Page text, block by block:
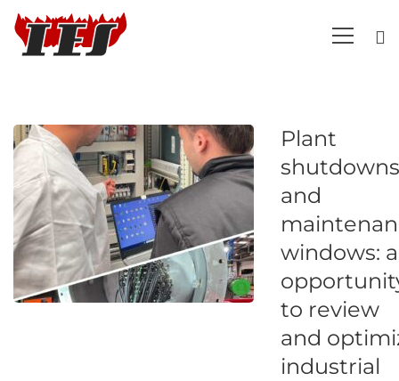
Plant
shutdowns
and
windows:
to review
and
industrial